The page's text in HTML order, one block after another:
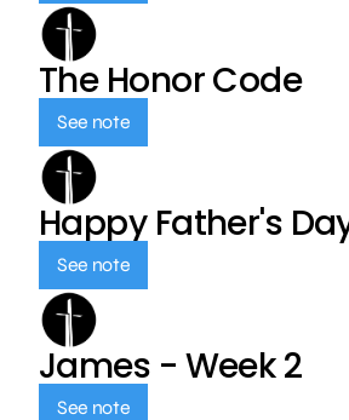
The Honor Code
See note
Happy Father's
See note
James - Week 2
See note